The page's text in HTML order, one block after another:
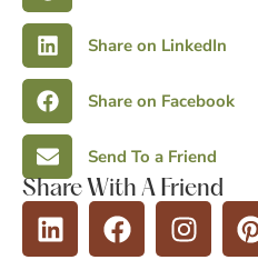
Share on LinkedIn
Share on Facebook
Send To a Friend
Share With A Friend